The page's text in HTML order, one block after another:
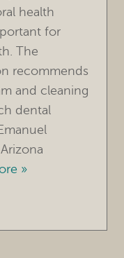
health
for
The
recommends
and cleaning
dental
»